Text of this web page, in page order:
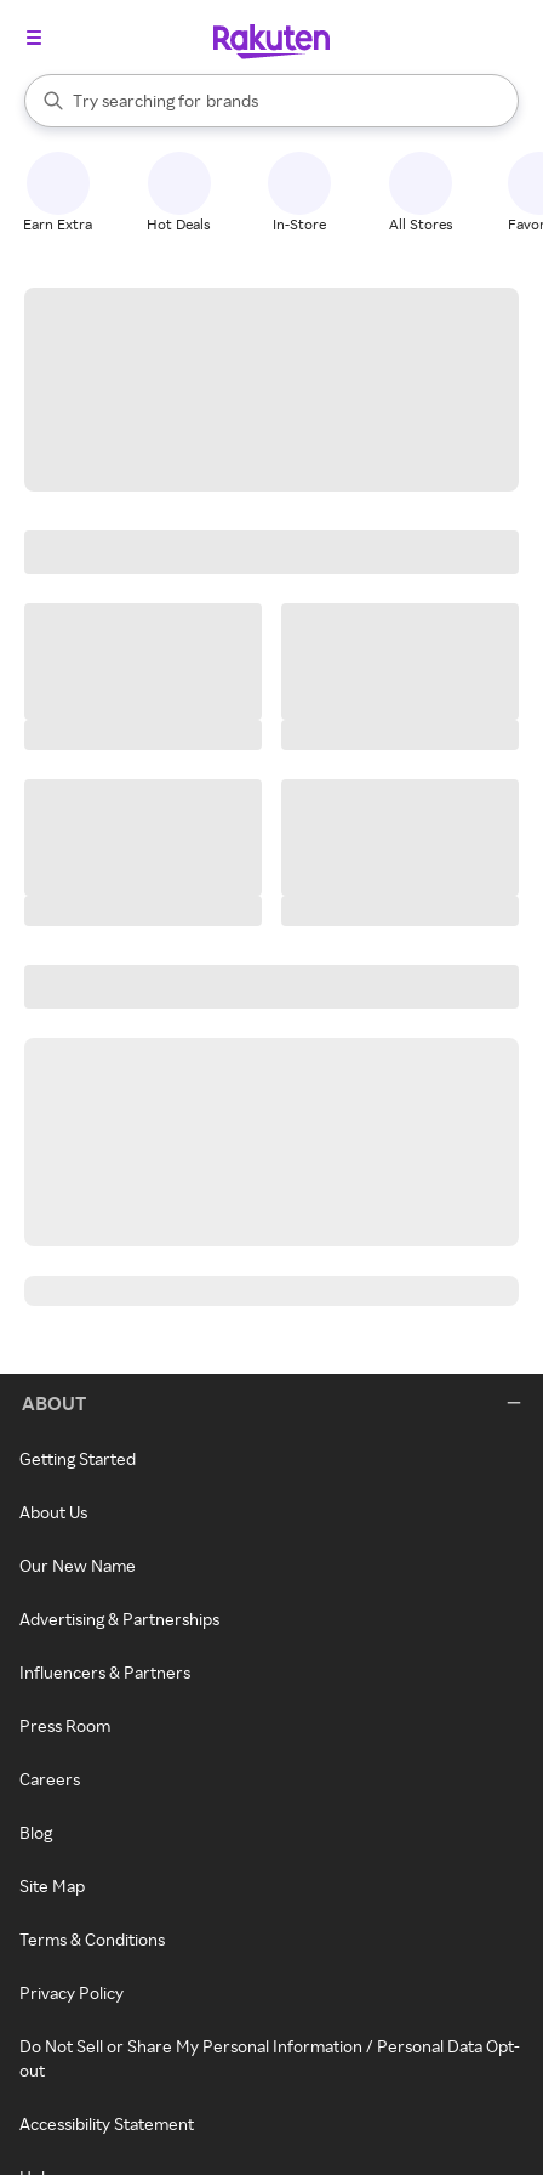
Search Rakuten
Try searching for
stores
brands
groceries
When autocomplete results are available, use the up and down
Earn Extra Hot Deals In-Store All Stores
ABOUT
Getting Started
About Us
Our New Name
Advertising & Partnerships
Influencers & Partners
Press Room
Careers
Blog
Site Map
Terms & Conditions
Privacy Policy
Do Not Sell or Share My Personal Information / Personal Data Opt-
out
Accessibility Statement